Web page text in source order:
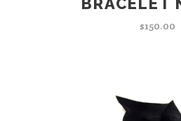
BRACELET
$150.00